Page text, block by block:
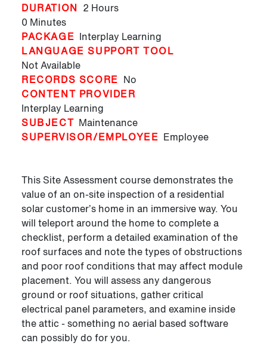
DURATION 2 Hours
0 Minutes
PACKAGE Interplay Learning
LANGUAGE SUPPORT TOOL
Not Available
RECORDS SCORE No
CONTENT PROVIDER
Interplay Learning
SUBJECT Maintenance
SUPERVISOR/EMPLOYEE Employee
This Site Assessment course demonstrates the
value of an on-site inspection of a residential
solar customer’s home in an immersive way. You
will teleport around the home to complete a
checklist, perform a detailed examination of the
roof surfaces and note the types of obstructions
and poor roof conditions that may affect module
placement. You will assess any dangerous
ground or roof situations, gather critical
electrical panel parameters, and examine inside
the attic - something no aerial based software
can possibly do for you.